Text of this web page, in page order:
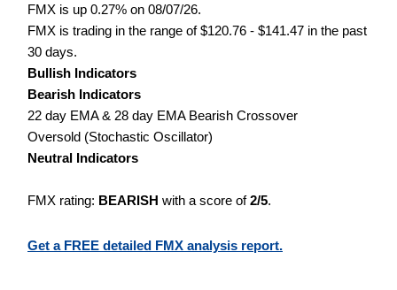
FMX is up 0.27% on 08/07/26.
FMX is trading in the range of $120.76 - $141.47 in the past
30 days.
Bullish Indicators
Bearish Indicators
22 day EMA & 28 day EMA Bearish Crossover
Oversold (Stochastic Oscillator)
Neutral Indicators
FMX rating: BEARISH with a score of2/5.
Get a FREE detailed FMX analysis report.